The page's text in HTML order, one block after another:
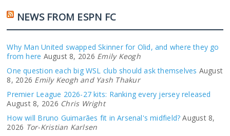
NEWS FROM ESPN FC
Why Man United swapped Skinner for Olid, and where they go
from here August 8, 2026 Emily Keogh
One question each big WSL club should ask themselves August
8, 2026 Emily Keogh and Yash Thakur
Premier League 2026-27 kits: Ranking every jersey released
August 8, 2026 Chris Wright
How will Bruno Guimarães fit in Arsenal's midfield? August 8,
2026 Tor-Kristian Karlsen